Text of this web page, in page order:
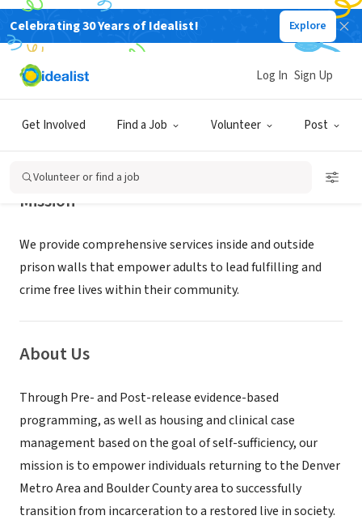
Celebrating 30 Years of Idealist! Explore
Get Involved Find a Job Volunteer Post
Log In Sign Up
Volunteer or find a job
NONPROFIT
REENTRY INITIATIVE
Mission
We provide comprehensive services inside and outside
prison walls that empower adults to lead fulfilling and
crime free lives within their community.
About Us
Through Pre- and Post-release evidence-based
programming, as well as housing and clinical case
management based on the goal of self-sufficiency, our
mission is to empower individuals returning to the Denver
Metro Area and Boulder County area to successfully
transition from incarceration to a restored live in society.